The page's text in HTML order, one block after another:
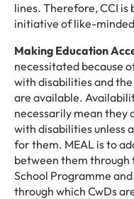
lines. Therefore, CCI
initiative of like-
Making Education
necessitated because
with disabilities and
are available.
necessarily mean they
with disabilities unless
for them. MEAL is to
between them through
School Programme
through which CwDs